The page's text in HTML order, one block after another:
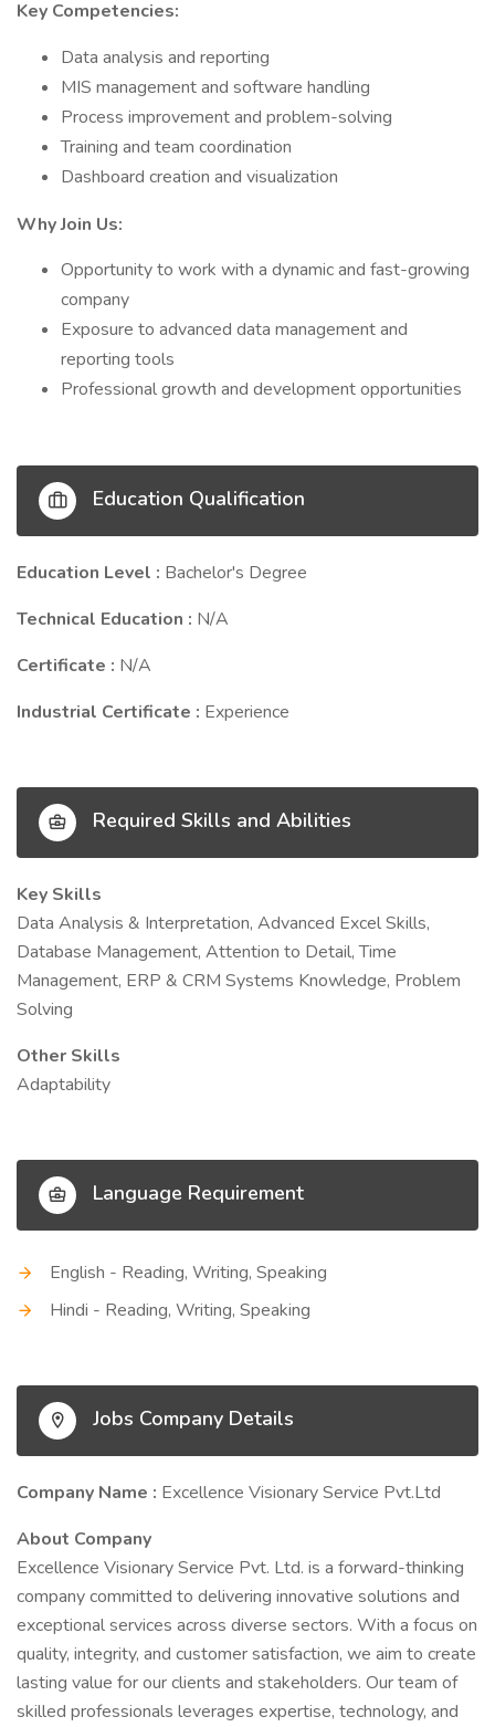
Key Competencies:
Data analysis and reporting
MIS management and software handling
Process improvement and problem-solving
Training and team coordination
Dashboard creation and visualization
Why Join Us:
Opportunity to work with a dynamic and fast-growing
company
Exposure to advanced data management and
reporting tools
Professional growth and development opportunities
Education Qualification
Education Level : Bachelor's Degree
Technical Education : N/A
Certificate : N/A
Industrial Certificate : Experience
Required Skills and Abilities
Key Skills
Data Analysis & Interpretation, Advanced Excel Skills,
Database Management, Attention to Detail, Time
Management, ERP & CRM Systems Knowledge, Problem
Solving
Other Skills
Adaptability
Language Requirement
English - Reading, Writing, Speaking
Hindi - Reading, Writing, Speaking
Jobs Company Details
Company Name : Excellence Visionary Service Pvt.Ltd
About Company
Excellence Visionary Service Pvt. Ltd. is a forward-thinking
company committed to delivering innovative solutions and
exceptional services across diverse sectors. With a focus on
quality, integrity, and customer satisfaction, we aim to create
lasting value for our clients and stakeholders. Our team of
skilled professionals leverages expertise, technology, and